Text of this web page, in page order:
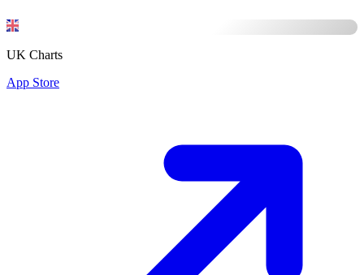
UK Charts
App Store